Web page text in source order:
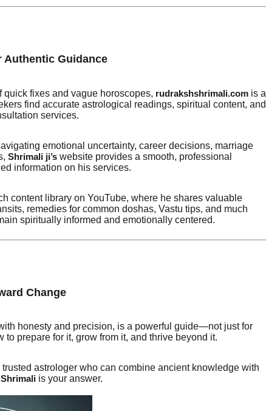
Authentic Guidance
quick fixes and vague horoscopes, rudrakshshrimali.com is a
find accurate astrological readings, spiritual content, and
services.
emotional uncertainty, career decisions, marriage
Shrimali ji’s website provides a smooth, professional
information on his services.
content library on YouTube, where he shares valuable
remedies for common doshas, Vastu tips, and much
spiritually informed and emotionally centered.
Change
honesty and precision, is a powerful guide—not just for
to prepare for it, grow from it, and thrive beyond it.
trusted astrologer who can combine ancient knowledge with
is your answer.